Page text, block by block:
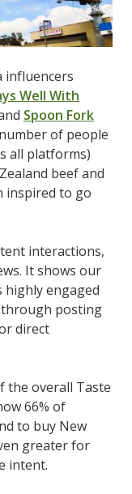
influencers
Well With
Spoon Fork
of people
all platforms)
beef and
inspired to go
interactions,
It shows our
highly engaged
posting
direct
the overall Taste
66% of
to buy New
greater for
intent.